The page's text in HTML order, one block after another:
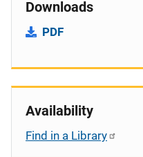
Downloads
PDF
Availability
Find in a Library